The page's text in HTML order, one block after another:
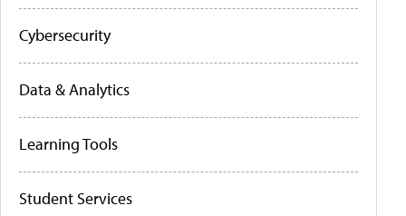
Cybersecurity
Data & Analytics
Learning Tools
Student Services